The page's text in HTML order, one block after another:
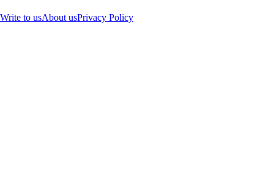
Write to usAbout usPrivacy Policy